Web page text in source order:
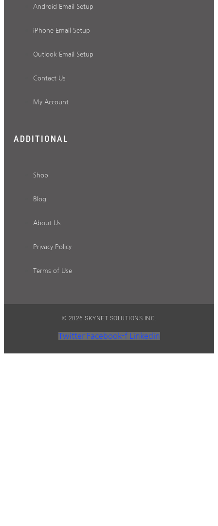
Android Email Setup
iPhone Email Setup
Outlook Email Setup
Contact Us
My Account
ADDITIONAL
Shop
Blog
About Us
Privacy Policy
Terms of Use
© 2026 SKYNET SOLUTIONS INC.
Twitter Facebook-f Linkedin